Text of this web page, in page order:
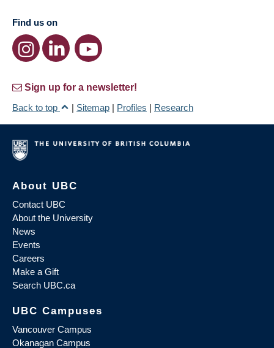
Find us on
Sign up for a newsletter!
Back to top
| Sitemap | Profiles | Research
About UBC
Contact UBC
About the University
News
Events
Careers
Make a Gift
Search UBC.ca
UBC Campuses
Vancouver Campus
Okanagan Campus